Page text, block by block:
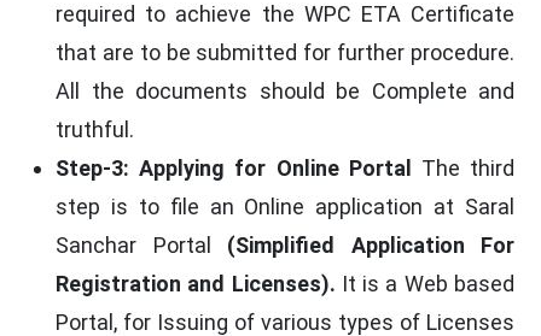
required to achieve the WPC ETA Certificate
that are to be submitted for further procedure.
All the documents should be Complete and
truthful.
Step-3: Applying for Online Portal
The third
step is to file an Online application at Saral
Sanchar Portal (Simplified Application For
Registration and Licenses). It is a Web based
Portal, for Issuing of various types of Licenses